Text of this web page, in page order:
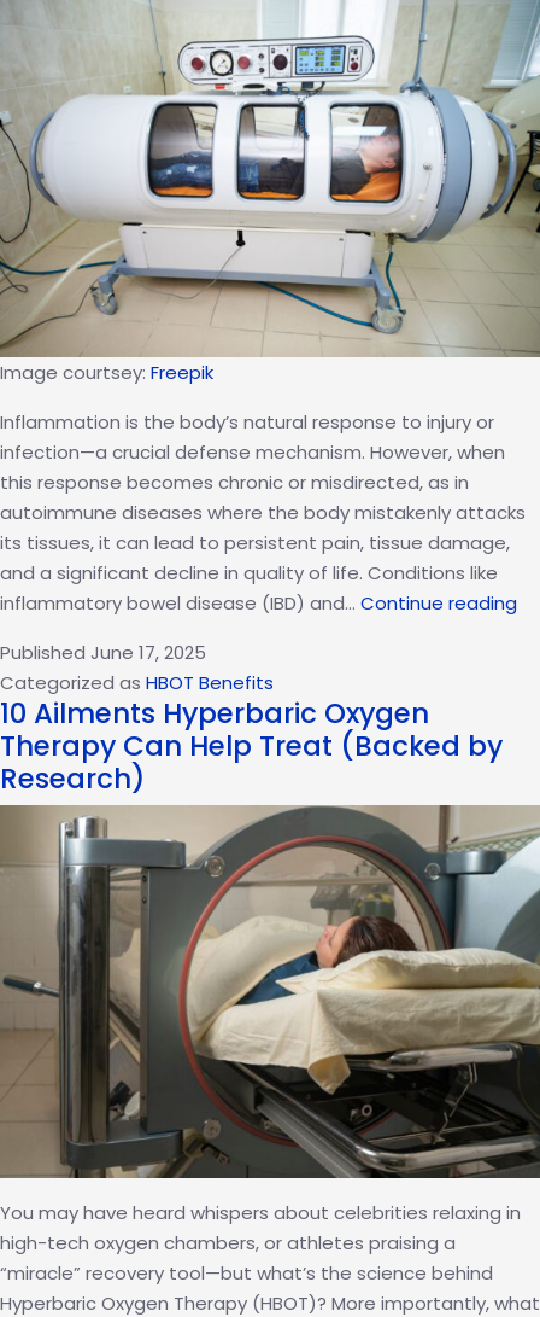
The
Science
Behind
the
Chamber
Image courtsey: Freepik
Inflammation is the body’s natural response to injury or
infection—a crucial defense mechanism. However, when
this response becomes chronic or misdirected, as in
autoimmune diseases where the body mistakenly attacks
its tissues, it can lead to persistent pain, tissue damage,
and a significant decline in quality of life. Conditions like
inflammatory bowel disease (IBD) and… Continue reading
Published June 17, 2025
Categorized as HBOT Benefits
10 Ailments Hyperbaric Oxygen
Therapy Can Help Treat (Backed by
Research)
You may have heard whispers about celebrities relaxing in
high-tech oxygen chambers, or athletes praising a
“miracle” recovery tool—but what’s the science behind
Hyperbaric Oxygen Therapy (HBOT)? More importantly, what